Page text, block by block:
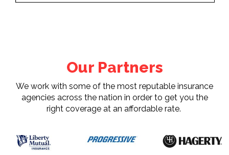
Our Partners
We work with some of the most reputable insurance
agencies across the nation in order to get you the
right coverage at an affordable rate.